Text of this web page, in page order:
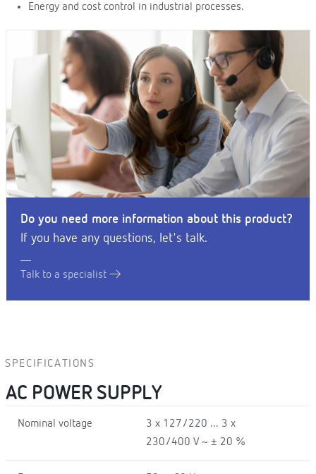
Energy and cost control in industrial processes.
Do you need more information about this product?
If you have any questions, let's talk.
Talk to a specialist
SPECIFICATIONS
AC POWER SUPPLY
Nominal voltage
3 x 127/220 ... 3 x
230/400 V ~ ± 20 %